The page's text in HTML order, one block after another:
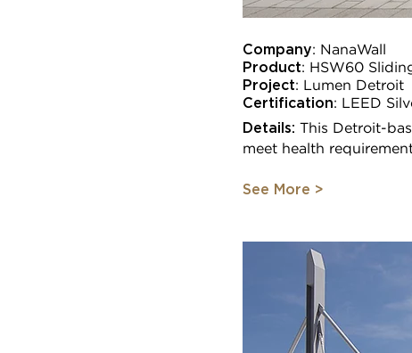
Company: NanaWall
Product: HSW60
Project: Lumen Detroit
Certification: LEED
Details:
This Detroit-
meet health
See More >